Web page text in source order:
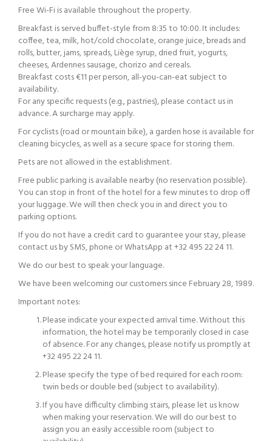
Free Wi-Fi is available throughout the property.
Breakfast is served buffet-style from 8:35 to 10:00. It includes:
coffee, tea, milk, hot/cold chocolate, orange juice, breads and
rolls, butter, jams, spreads, Liège syrup, dried fruit, yogurts,
cheeses, Ardennes sausage, chorizo and cereals.
Breakfast costs €11 per person, all-you-can-eat subject to
availability.
For any specific requests (e.g., pastries), please contact us in
advance. A surcharge may apply.
For cyclists (road or mountain bike), a garden hose is available for
cleaning bicycles, as well as a secure space for storing them.
Pets are not allowed in the establishment.
Free public parking is available nearby (no reservation possible).
You can stop in front of the hotel for a few minutes to drop off
your luggage. We will then check you in and direct you to
parking options.
If you do not have a credit card to guarantee your stay, please
contact us by SMS, phone or WhatsApp at +32 495 22 24 11.
We do our best to speak your language.
We have been welcoming our customers since February 28, 1989.
Important notes:
Please indicate your expected arrival time. Without this
information, the hotel may be temporarily closed in case
of absence. For any changes, please notify us promptly at
+32 495 22 24 11.
Please specify the type of bed required for each room:
twin beds or double bed (subject to availability).
If you have difficulty climbing stairs, please let us know
when making your reservation. We will do our best to
assign you an easily accessible room (subject to